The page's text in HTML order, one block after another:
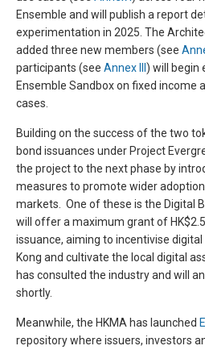
Ensemble and will publish a report
experimentation in 2025. The
added three new members (see
participants (see Annex III ) will begin
Ensemble Sandbox on fixed income
cases.
Building on the success of the two
bond issuances under Project
the project to the next phase by
measures to promote wider
markets. One of these is the Digital
will offer a maximum grant of
issuance, aiming to incentivise digital
Kong and cultivate the local digital
has consulted the industry and will
shortly.
Meanwhile, the HKMA has launched
repository where issuers, investors